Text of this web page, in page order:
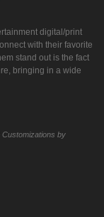
digital/print
with their favorite
stand out is the fact
bringing in a wide
by